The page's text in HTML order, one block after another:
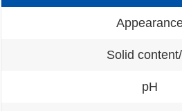
Solid
pH